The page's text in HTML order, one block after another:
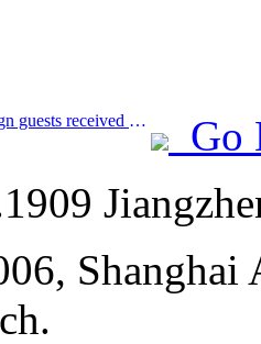
Prev:The number of foreign guests received by China Travel Hotel's mainland hotels in the first half of the year increased by 67% year-on-year
Go